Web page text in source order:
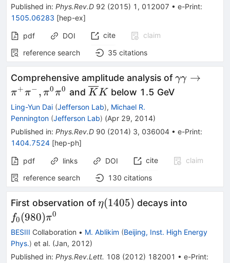
Published in: Phys.Rev.D 92 (2015) 1 , 012007 • e-Print:
1505.06283 [hep-ex]
pdf DOI cite
claim
reference search
35 citations
Comprehensive amplitude analysis of γγ →
π+π− , π0π0 and \overline{K}
K
K K below 1.5 GeV
Ling-Yun Dai (Jefferson Lab), Michael R.
Pennington (Jefferson Lab) (Apr 29, 2014)
Published in: Phys.Rev.D 90 (2014) 3, 036004 • e-Print:
1404.7524 [hep-ph]
pdf links DOI cite
claim
reference search
130 citations
First observation of\eta(1405)
η(1405) decays into
f0 (980)π0
BESIII Collaboration • M. Ablikim (Beijing, Inst. High Energy
Phys.) et al. (Jan, 2012)
Published in: Phys.Rev.Lett. 108 (2012) 182001 • e-Print: